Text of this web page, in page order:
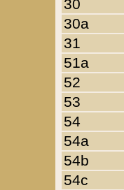
30
30a
31
51a
52
53
54
54a
54b
54c